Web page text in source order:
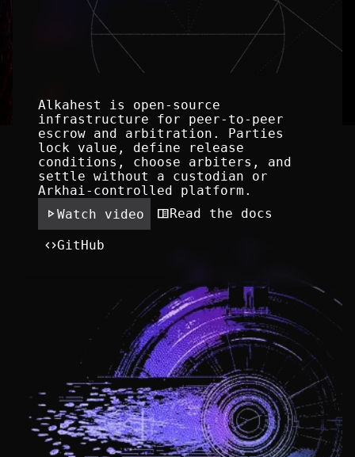
Alkahest is open-source
infrastructure for peer-to-peer
escrow and arbitration. Parties
lock value, define release
conditions, choose arbiters, and
settle without a custodian or
Arkhai-controlled platform.
play_arrowWatch video chrome_reader_modeRead the docs
codeGitHub